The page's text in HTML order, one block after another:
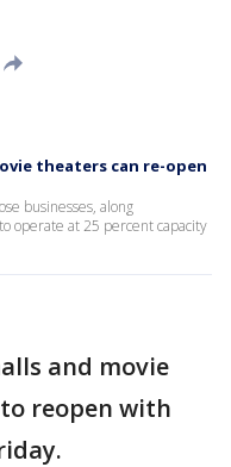
theaters can re-open
businesses, along
operate at 25 percent capacity
and movie
reopen with